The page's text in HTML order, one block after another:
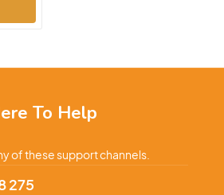
To Help
of these support channels.
275